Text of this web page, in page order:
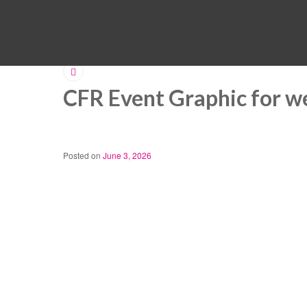
CFR Event Graphic for
Posted on June 3, 2026